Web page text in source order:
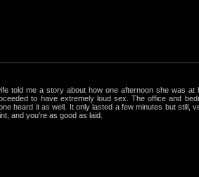
told me a story about how one afternoon she was
to have extremely loud sex. The office and
heard it as well. It only lasted a few minutes but
and you're as good as laid.